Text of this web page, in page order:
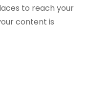
to reach your
content is